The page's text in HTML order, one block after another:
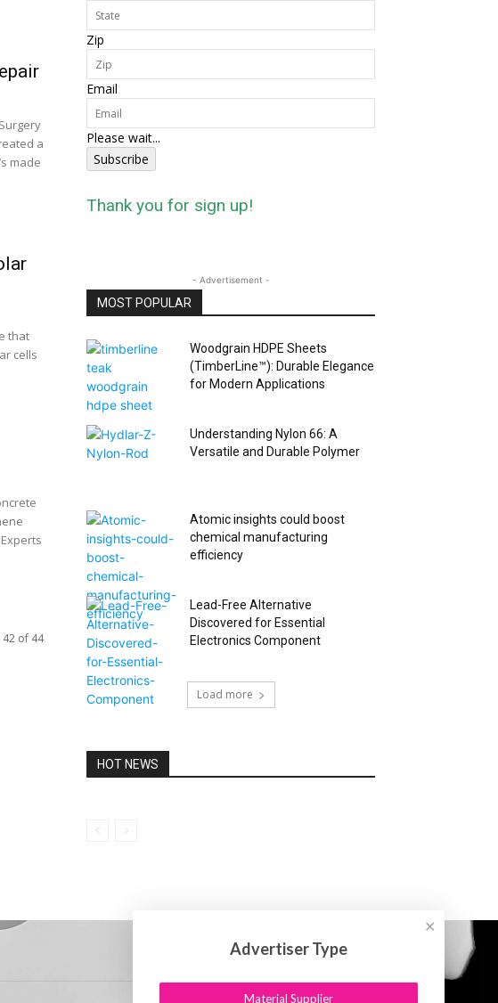
a
made
that
cells
42 of 44
Zip
Email
Please wait...
Subscribe
Thank you for sign up!
- Advertisement -
MOST POPULAR
Woodgrain HDPE Sheets
(TimberLine™): Durable Elegance
for Modern Applications
Understanding Nylon 66: A
Versatile and Durable Polymer
Atomic insights could boost
chemical manufacturing
efficiency
Lead-Free Alternative
Discovered for Essential
Electronics Component
Load more
HOT NEWS
Advertiser Type
Material Supplier
✕